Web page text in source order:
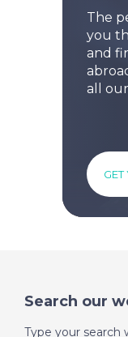
The
you
and
all
Search our
Type your search